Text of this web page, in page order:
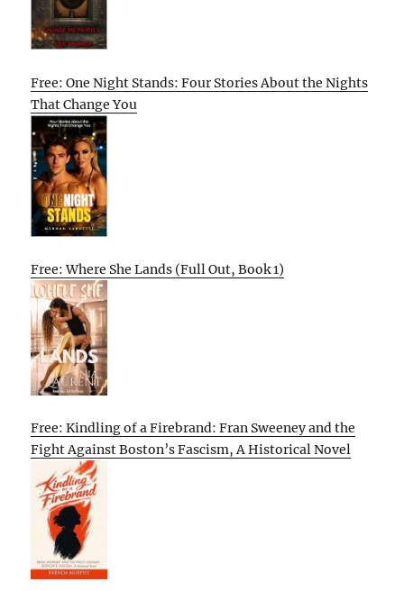
Free: One Night Stands: Four Stories About the Nights
That Change You
Free: Where She Lands (Full Out, Book 1)
Free: Kindling of a Firebrand: Fran Sweeney and the
Fight Against Boston’s Fascism, A Historical Novel